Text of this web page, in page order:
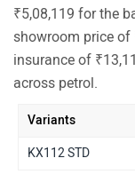
₹5,08,119 for the
showroom price of
insurance of
across petrol.
Variants
KX112 STD